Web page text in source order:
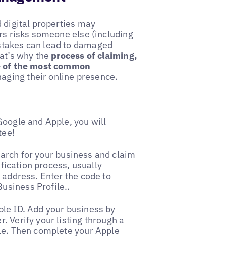
digital properties may
risks someone else (including
can lead to damaged
why the process of claiming,
the most common
their online presence.
and Apple, you will
for your business and claim
process, usually
Enter the code to
Profile..
ID. Add your business by
Verify your listing through a
Then complete your Apple